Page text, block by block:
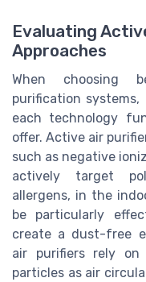
Evaluating
Approaches
When choosing
purification
each technology
offer. Active air
such as negative
actively target
allergens, in the
be particularly
create a dust-free
air purifiers rely
particles as air